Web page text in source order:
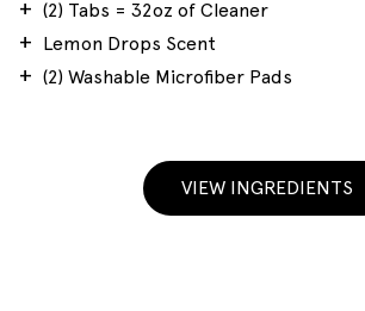
(2) Tabs = 32oz of Cleaner
Lemon Drops Scent
(2) Washable Microfiber Pads
VIEW INGREDIENTS